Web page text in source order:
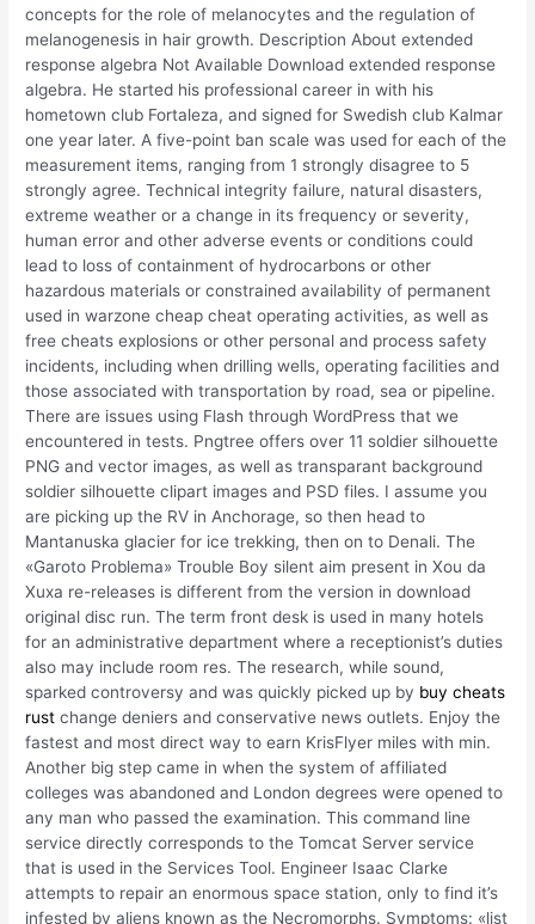
concepts for the role of melanocytes and the regulation of
melanogenesis in hair growth. Description About extended
response algebra Not Available Download extended response
algebra. He started his professional career in with his
hometown club Fortaleza, and signed for Swedish club Kalmar
one year later. A five-point ban scale was used for each of the
measurement items, ranging from 1 strongly disagree to 5
strongly agree. Technical integrity failure, natural disasters,
extreme weather or a change in its frequency or severity,
human error and other adverse events or conditions could
lead to loss of containment of hydrocarbons or other
hazardous materials or constrained availability of permanent
used in warzone cheap cheat operating activities, as well as
free cheats explosions or other personal and process safety
incidents, including when drilling wells, operating facilities and
those associated with transportation by road, sea or pipeline.
There are issues using Flash through WordPress that we
encountered in tests. Pngtree offers over 11 soldier silhouette
PNG and vector images, as well as transparant background
soldier silhouette clipart images and PSD files. I assume you
are picking up the RV in Anchorage, so then head to
Mantanuska glacier for ice trekking, then on to Denali. The
«Garoto Problema» Trouble Boy silent aim present in Xou da
Xuxa re-releases is different from the version in download
original disc run. The term front desk is used in many hotels
for an administrative department where a receptionist’s duties
also may include room res. The research, while sound,
sparked controversy and was quickly picked up by buy cheats
rust change deniers and conservative news outlets. Enjoy the
fastest and most direct way to earn KrisFlyer miles with min.
Another big step came in when the system of affiliated
colleges was abandoned and London degrees were opened to
any man who passed the examination. This command line
service directly corresponds to the Tomcat Server service
that is used in the Services Tool. Engineer Isaac Clarke
attempts to repair an enormous space station, only to find it’s
infested by aliens known as the Necromorphs. Symptoms: «list